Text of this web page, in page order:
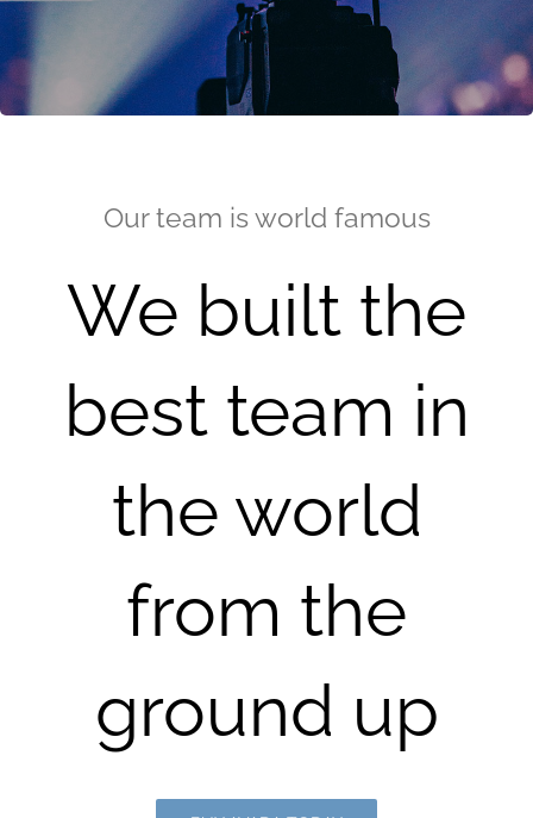
Our team is world famous
We built the
best team in
the world
from the
ground up